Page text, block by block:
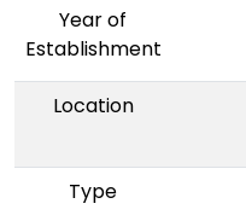
Year of
Establishment
Location
Type